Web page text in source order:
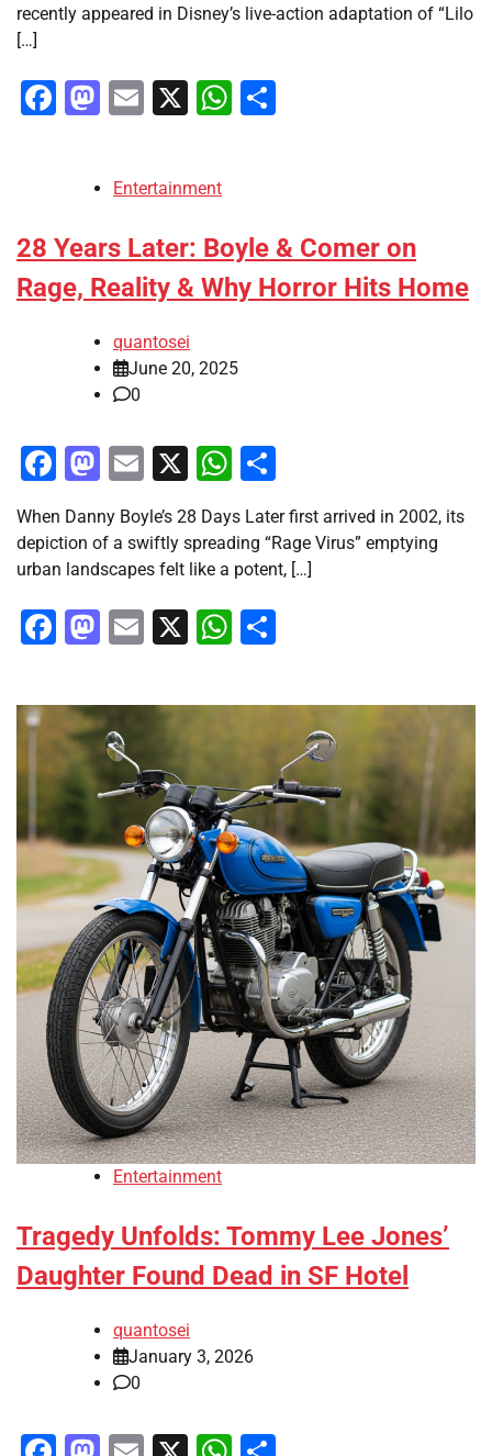
recently appeared in Disney’s live-action adaptation of “Lilo
[…]
Facebook
Mastodon
Email
X WhatsApp
Entertainment
28 Years Later: Boyle & Comer on
Rage, Reality & Why Horror Hits Home
quantosei
June 20, 2025
0
Facebook
Mastodon
Email
X WhatsApp
When Danny Boyle’s 28 Days Later first arrived in 2002, its
depiction of a swiftly spreading “Rage Virus” emptying
urban landscapes felt like a potent, […]
Facebook
Mastodon
Email
X WhatsApp
Entertainment
Tragedy Unfolds: Tommy Lee Jones’
Daughter Found Dead in SF Hotel
quantosei
January 3, 2026
0